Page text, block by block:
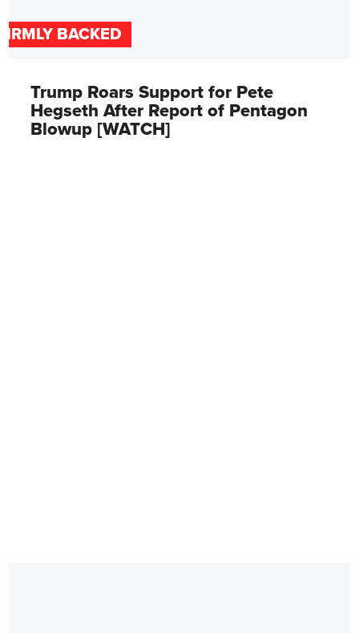
BACKED
Trump Roars Support for Pete
Hegseth After Report of Pentagon
Blowup [WATCH]